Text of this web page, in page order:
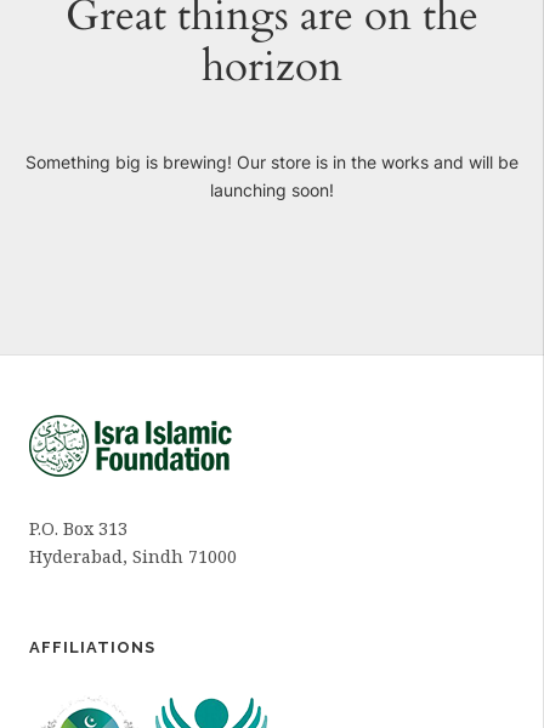
Great things are on the
horizon
Something big is brewing! Our store is in the works and will be
launching soon!
P.O. Box 313
Hyderabad, Sindh 71000
AFFILIATIONS